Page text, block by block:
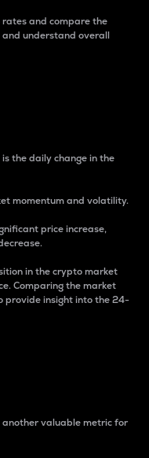
and compare the
understand overall
the daily change in the
momentum and volatility.
price increase,
in the crypto market
Comparing the market
provide insight into the 24-
valuable metric for